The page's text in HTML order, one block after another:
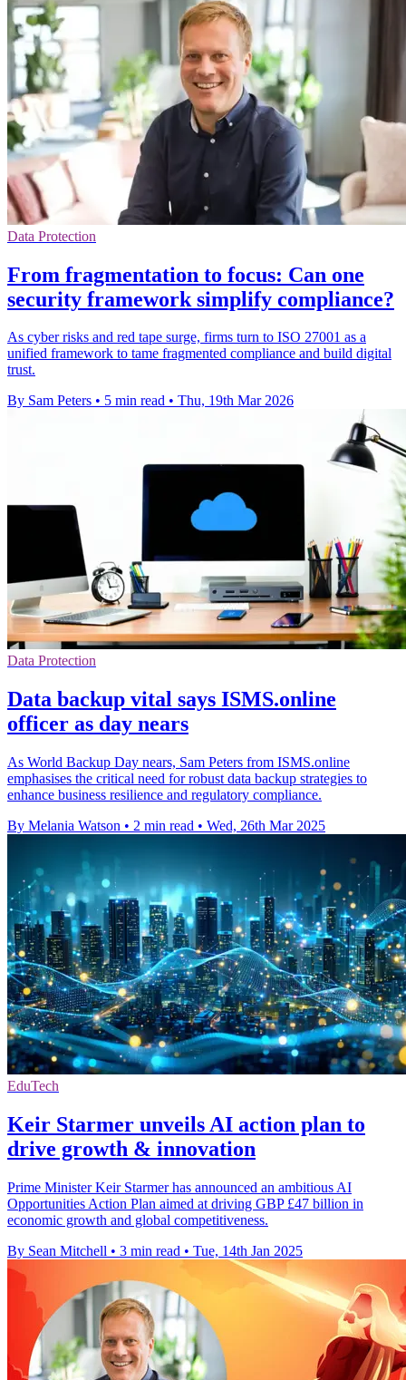
Data Protection
From fragmentation to focus: Can one
security framework simplify compliance?
As cyber risks and red tape surge, firms turn to ISO 27001 as a
unified framework to tame fragmented compliance and build digital
trust.
By Sam Peters • 5 min read • Thu, 19th Mar 2026
Data Protection
Data backup vital says ISMS.online
officer as day nears
As World Backup Day nears, Sam Peters from ISMS.online
emphasises the critical need for robust data backup strategies to
enhance business resilience and regulatory compliance.
By Melania Watson • 2 min read • Wed, 26th Mar 2025
EduTech
Keir Starmer unveils AI action plan to
drive growth & innovation
Prime Minister Keir Starmer has announced an ambitious AI
Opportunities Action Plan aimed at driving GBP £47 billion in
economic growth and global competitiveness.
By Sean Mitchell • 3 min read • Tue, 14th Jan 2025